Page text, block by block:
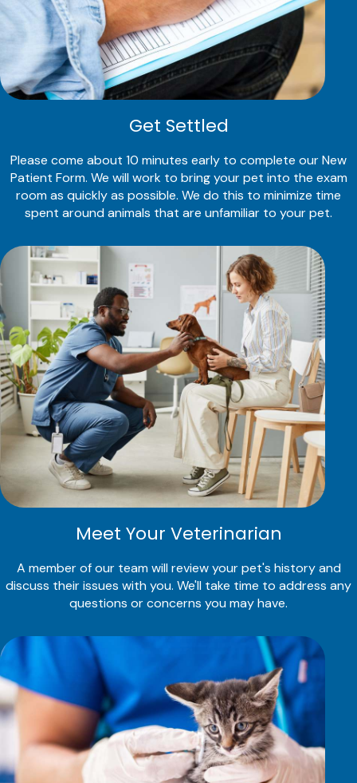
Get Settled
Please come about 10 minutes early to complete our New
Patient Form. We will work to bring your pet into the exam
room as quickly as possible. We do this to minimize time
spent around animals that are unfamiliar to your pet.
Meet Your Veterinarian
A member of our team will review your pet's history and
discuss their issues with you. We'll take time to address any
questions or concerns you may have.